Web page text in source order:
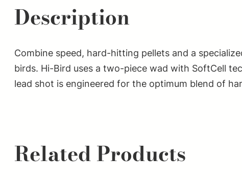
Description
Combine speed, hard-hitting pellets and a
birds. Hi-Bird uses a two-piece wad with SoftCell
lead shot is engineered for the optimum blend of
Related Products